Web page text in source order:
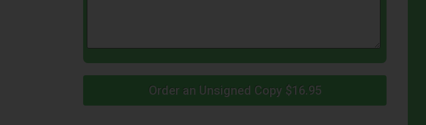
Order an Unsigned Copy $16.95